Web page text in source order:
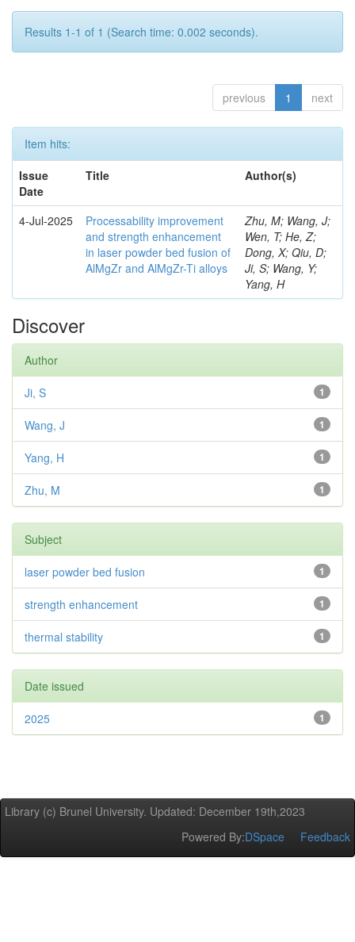
Results 1-1 of 1 (Search time: 0.002 seconds).
previous 1 next
Item hits:
Issue
Date
Title Author(s)
4-Jul-2025
Processability improvement
and strength enhancement
in laser powder bed fusion of
AlMgZr and AlMgZr-Ti alloys
Zhu, M; Wang, J;
Wen, T; He, Z;
Dong, X; Qiu, D;
Ji, S; Wang, Y;
Yang, H
Discover
Author
1
Ji, S
1
Wang, J
1
Yang, H
1
Zhu, M
Subject
1
laser powder bed fusion
1
strength enhancement
1
thermal stability
Date issued
1
2025
Library (c) Brunel University. Updated: December 19th,2023
Powered By:DSpace Feedback